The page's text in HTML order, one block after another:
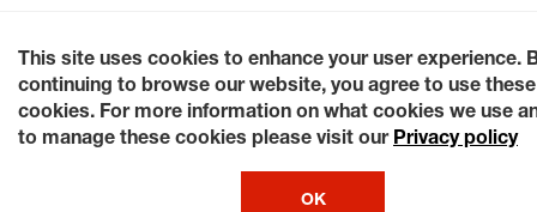
This site uses cookies to enhance your user experience.
continuing to browse our website, you agree to use these
cookies. For more information on what cookies we use
to manage these cookies please visit our Privacy policy
OK